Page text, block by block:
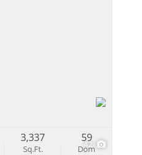
42
Sq.Ft.
3,337
Dom
59